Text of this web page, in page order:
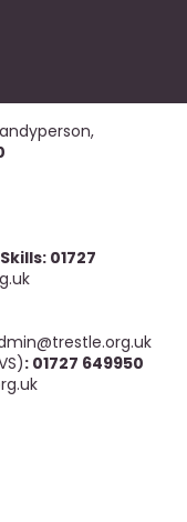
01727
: 01727 649950